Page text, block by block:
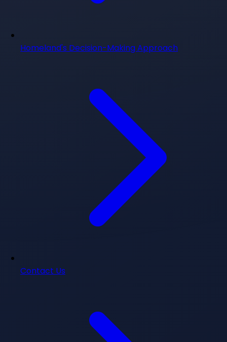
Homeland's Decision-Making Approach
Contact Us